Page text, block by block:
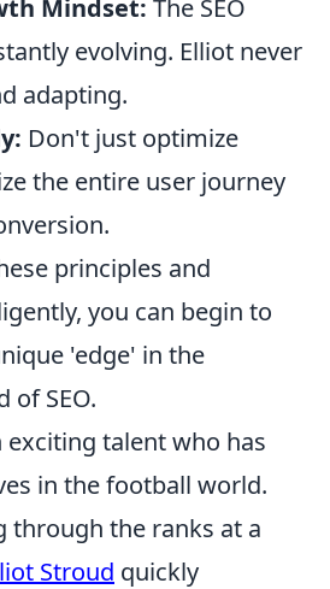
Mindset: The SEO
evolving. Elliot never
adapting.
Don't just optimize
the entire user journey
principles and
you can begin to
'edge' in the
of SEO.
exciting talent who has
in the football world.
through the ranks at a
Stroud quickly